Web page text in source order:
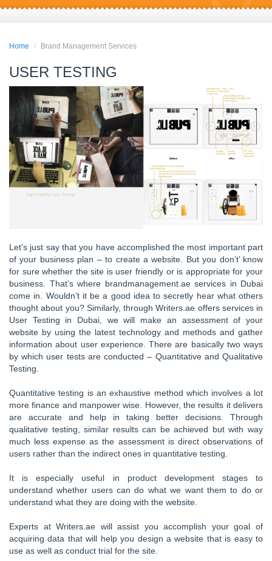
Home Brand Management Services
USER TESTING
Let’s just say that you have accomplished the most important part
of your business plan – to create a website. But you don’t’ know
for sure whether the site is user friendly or is appropriate for your
business. That’s where brandmanagement.ae services in Dubai
come in. Wouldn’t it be a good idea to secretly hear what others
thought about you? Similarly, through Writers.ae offers services in
User Testing in Dubai, we will make an assessment of your
website by using the latest technology and methods and gather
information about user experience. There are basically two ways
by which user tests are conducted – Quantitative and Qualitative
Testing.
Quantitative testing is an exhaustive method which involves a lot
more finance and manpower wise. However, the results it delivers
are accurate and help in taking better decisions. Through
qualitative testing, similar results can be achieved but with way
much less expense as the assessment is direct observations of
users rather than the indirect ones in quantitative testing.
It is especially useful in product development stages to
understand whether users can do what we want them to do or
understand what they are doing with the website.
Experts at Writers.ae will assist you accomplish your goal of
acquiring data that will help you design a website that is easy to
use as well as conduct trial for the site.